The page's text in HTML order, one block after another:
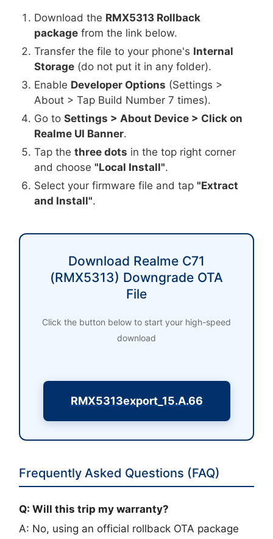
Download the RMX5313 Rollback
package from the link below.
Transfer the file to your phone's Internal
Storage (do not put it in any folder).
Enable Developer Options (Settings >
About > Tap Build Number 7 times).
Go toSettings > About Device > Click on
Realme UI Banner.
Tap thethree dots in the top right corner
and choose"Local Install".
Select your firmware file and tap"Extract
and Install".
Download Realme C71
(RMX5313) Downgrade OTA
File
Click the button below to start your high-speed
download
RMX5313export_15.A.66
Frequently Asked Questions (FAQ)
Q: Will this trip my warranty?
A: No, using an official rollback OTA package